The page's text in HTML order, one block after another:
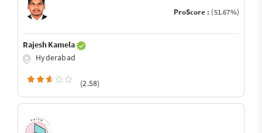
ProScore : (51.67%)
Rajesh Kamela
Hyderabad
(2.58)